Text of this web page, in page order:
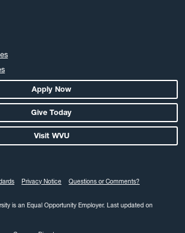
Apply Now
Give Today
Visit WVU
Privacy Notice Questions or Comments?
is an Equal Opportunity Employer. Last updated on